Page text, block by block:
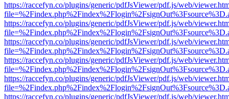
https://raccefyn.co/plugins/generic/pdfJsViewer/pdf.js/web/
https://raccefyn.co/plugins/generic/pdfJsViewer/pdf.js/web/
https://raccefyn.co/plugins/generic/pdfJsViewer/pdf.js/web/
https://raccefyn.co/plugins/generic/pdfJsViewer/pdf.js/web/
https://raccefyn.co/plugins/generic/pdfJsViewer/pdf.js/web/
https://raccefyn.co/plugins/generic/pdfJsViewer/pdf.js/web/